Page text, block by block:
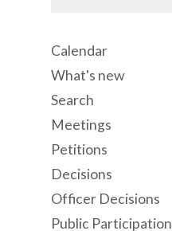
Calendar
What's new
Search
Meetings
Petitions
Decisions
Officer Decisions
Public Participation